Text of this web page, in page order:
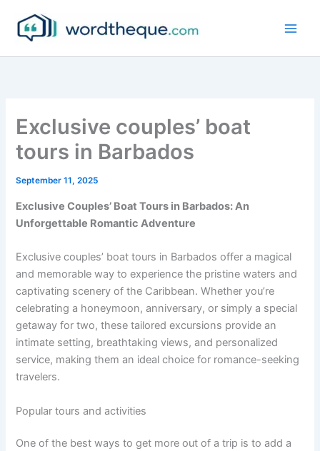
content
Exclusive couples’ boat
tours in Barbados
September 11, 2025
Exclusive Couples’ Boat Tours in Barbados: An
Unforgettable Romantic Adventure
Exclusive couples’ boat tours in Barbados offer a magical
and memorable way to experience the pristine waters and
captivating scenery of the Caribbean. Whether you’re
celebrating a honeymoon, anniversary, or simply a special
getaway for two, these tailored excursions provide an
intimate setting, breathtaking views, and personalized
service, making them an ideal choice for romance-seeking
travelers.
Popular tours and activities
One of the best ways to get more out of a trip is to add a